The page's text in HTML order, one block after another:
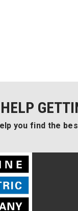
you find the